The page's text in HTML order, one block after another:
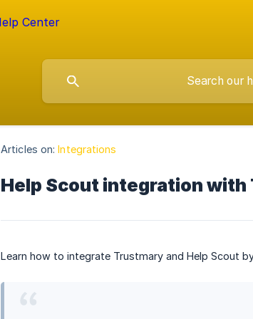
Articles on: Integrations
Help Scout integration
Learn how to integrate Trustmary and Help Scout